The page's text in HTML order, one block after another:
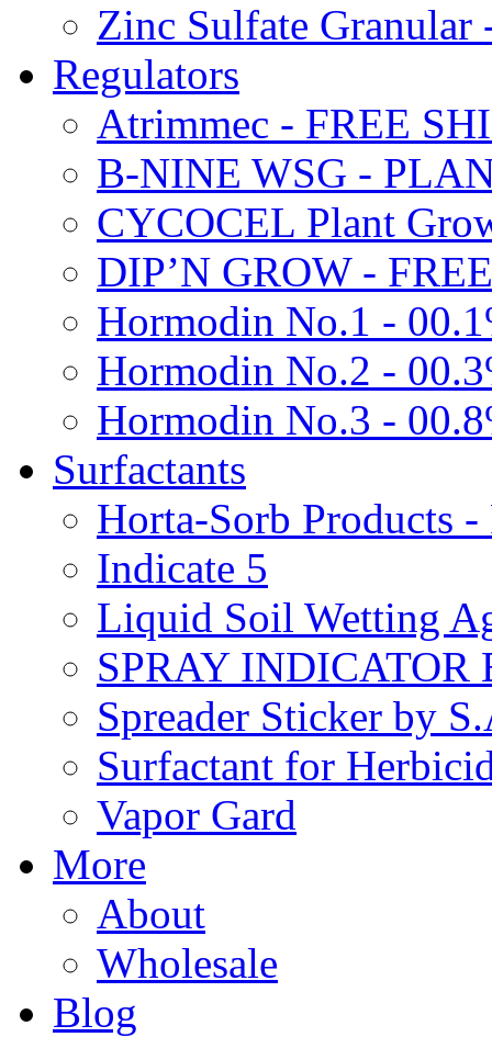
Zinc Sulfate Granular
Regulators
Atrimmec - FREE
B-NINE WSG -
CYCOCEL Plant
DIP’N GROW -
Hormodin No.1 -
Hormodin No.2 -
Hormodin No.3 -
Surfactants
Horta-Sorb Products
Indicate 5
Liquid Soil Wetting
SPRAY INDICATOR
Spreader Sticker by
Surfactant for
Vapor Gard
More
About
Wholesale
Blog